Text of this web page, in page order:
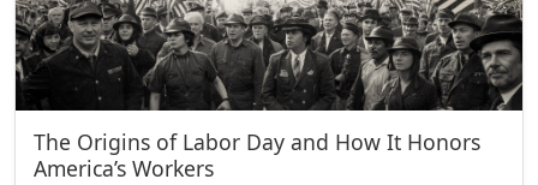
The Origins of Labor Day and How It Honors
America’s Workers